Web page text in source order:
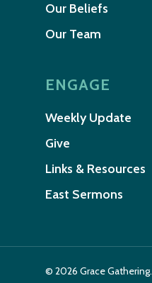
Our Beliefs
Our Team
ENGAGE
Weekly Update
Give
Links & Resources
East Sermons
© 2026 Grace Gathering.